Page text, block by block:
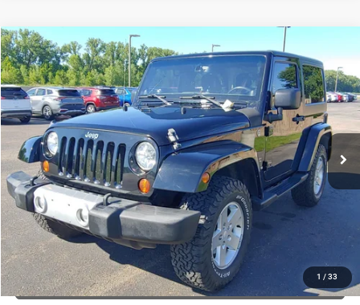
1 / 33
2013Jeep WranglerSahara
Price Drop
Briggs Dodge Ram FIAT
VIN:1C4AJWBG8DL693256Stock:JMT510449Model:JKJP72
87,582 mi Ext. Int.
$16,899
BRIGGS BEST PRICE
More
CLICK TO CALL
SCHEDULE VIP TEST DRIVE
VALUE YOUR TRADE
APPLY NOW
Compare Vehicle